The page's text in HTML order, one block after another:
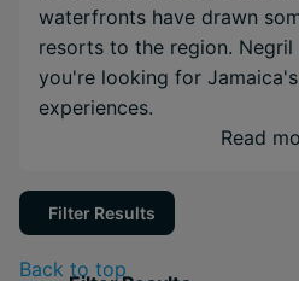
waterfronts have drawn
resorts to the region.
you're looking for
experiences.
Read
Filter Results
Back to top